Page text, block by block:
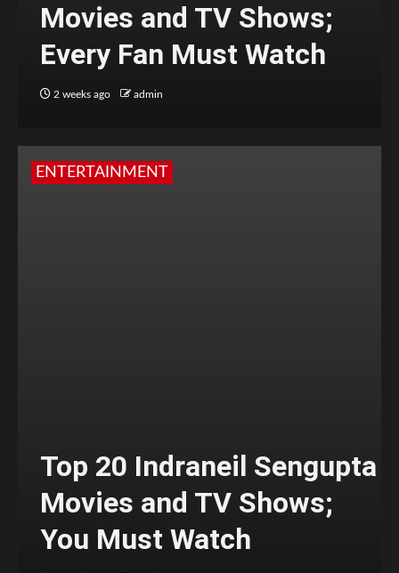
Movies and TV Shows;
Every Fan Must Watch
2 weeks ago admin
ENTERTAINMENT
Top 20 Indraneil Sengupta
Movies and TV Shows;
You Must Watch